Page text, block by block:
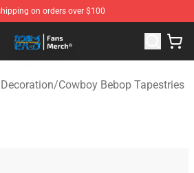
on orders over $100
- Official Cowboy Bebop
/Cowboy Bebop Tapestries